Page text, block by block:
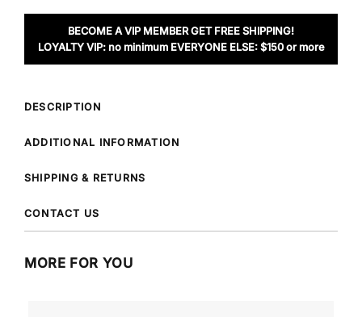
BECOME A VIP MEMBER GET FREE SHIPPING!
LOYALTY VIP: no minimum EVERYONE ELSE: $150 or more
DESCRIPTION
ADDITIONAL INFORMATION
SHIPPING & RETURNS
CONTACT US
MORE FOR YOU